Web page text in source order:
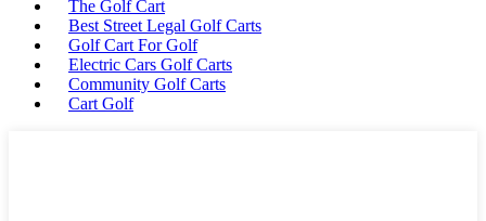
The Golf Cart
Best Street Legal Golf Carts
Golf Cart For Golf
Electric Cars Golf Carts
Community Golf Carts
Cart Golf